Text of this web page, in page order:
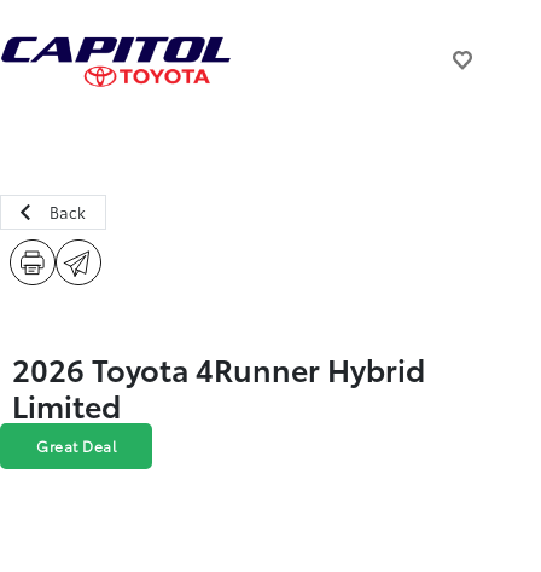
Back
2026 Toyota 4Runner Hybrid
Limited
Great Deal